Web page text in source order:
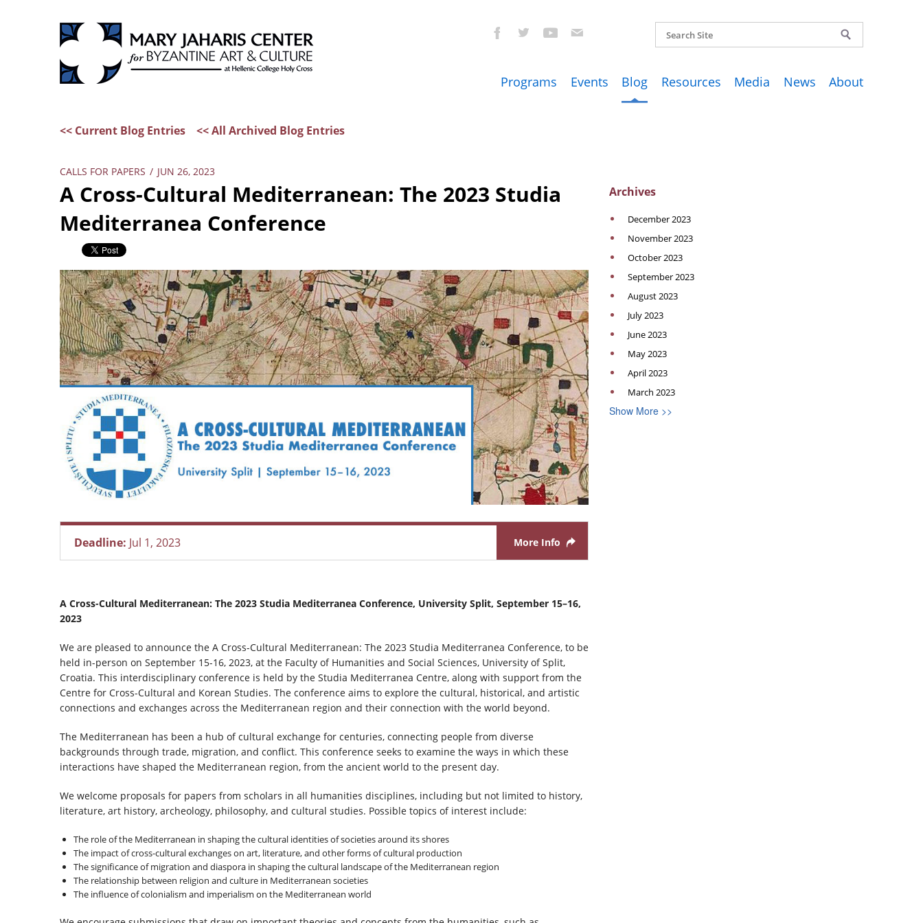
Programs Events Blog Resources Media News About
<< Current Blog Entries << All Archived Blog Entries
CALLS FOR PAPERS / JUN 26, 2023
A Cross-Cultural Mediterranean: The 2023 Studia
Mediterranea Conference
Deadline: Jul 1, 2023 More Info
A Cross-Cultural Mediterranean: The 2023 Studia Mediterranea Conference, University Split, September 15–16,
2023
We are pleased to announce the A Cross-Cultural Mediterranean: The 2023 Studia Mediterranea Conference, to be
held in-person on September 15-16, 2023, at the Faculty of Humanities and Social Sciences, University of Split,
Croatia. This interdisciplinary conference is held by the Studia Mediterranea Centre, along with support from the
Centre for Cross-Cultural and Korean Studies. The conference aims to explore the cultural, historical, and artistic
connections and exchanges across the Mediterranean region and their connection with the world beyond.
The Mediterranean has been a hub of cultural exchange for centuries, connecting people from diverse
backgrounds through trade, migration, and conflict. This conference seeks to examine the ways in which these
interactions have shaped the Mediterranean region, from the ancient world to the present day.
We welcome proposals for papers from scholars in all humanities disciplines, including but not limited to history,
literature, art history, archeology, philosophy, and cultural studies. Possible topics of interest include:
The role of the Mediterranean in shaping the cultural identities of societies around its shores
The impact of cross-cultural exchanges on art, literature, and other forms of cultural production
The significance of migration and diaspora in shaping the cultural landscape of the Mediterranean region
The relationship between religion and culture in Mediterranean societies
The influence of colonialism and imperialism on the Mediterranean world
Archives
December 2023
November 2023
October 2023
September 2023
August 2023
July 2023
June 2023
May 2023
April 2023
March 2023
Show More >>